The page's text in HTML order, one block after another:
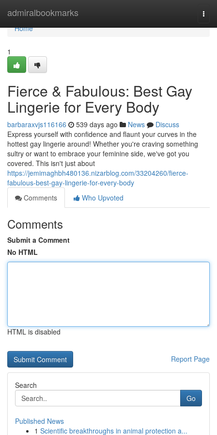
admiralbookmarks
Home
Home
1
Fierce & Fabulous: Best Gay
Lingerie for Every Body
barbaraxvjs116166 539 days ago News
Discuss
Express yourself with confidence and flaunt your curves in the
hottest gay lingerie around! Whether you're craving something
sultry or want to embrace your feminine side, we've got you
covered. This isn't just about
https://jemimaghbh480136.nizarblog.com/33204260/fierce-
fabulous-best-gay-lingerie-for-every-body
Comments
Who Upvoted
Comments
Submit a Comment
No HTML
HTML is disabled
Report Page
Search
Go
Published News
1 Scientific breakthroughs in animal protection a...